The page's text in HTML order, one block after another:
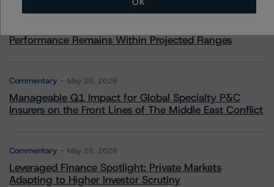
U.S. RMBS RTL Data Brief: April 2026 RTL
Performance Remains Within Projected Ranges
Commentary May 26, 2026
Manageable Q1 Impact for Global Specialty P&C
Insurers on the Front Lines of The Middle East Conflict
Commentary May 28, 2026
Leveraged Finance Spotlight: Private Markets
Adapting to Higher Investor Scrutiny